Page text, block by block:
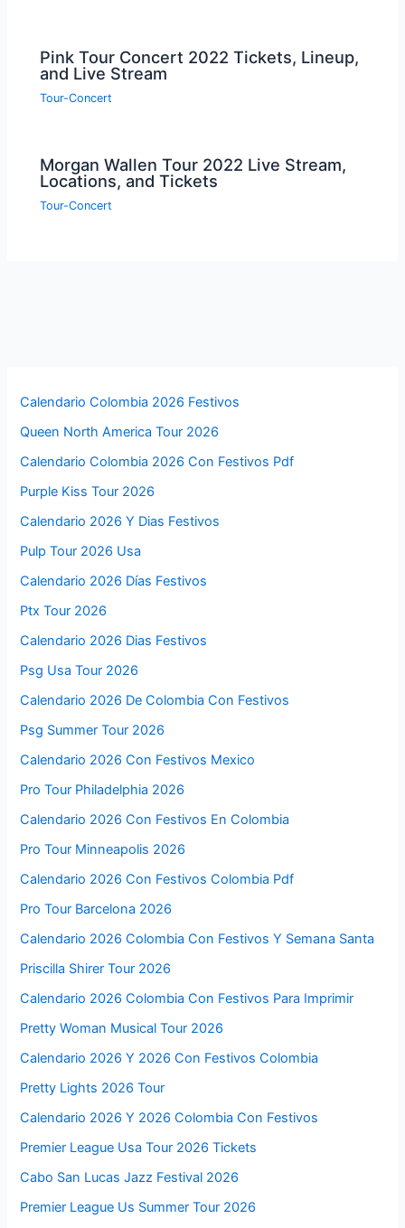
Pink Tour Concert 2022 Tickets, Lineup,
and Live Stream
Tour-Concert
Morgan Wallen Tour 2022 Live Stream,
Locations, and Tickets
Tour-Concert
Calendario Colombia 2026 Festivos
Queen North America Tour 2026
Calendario Colombia 2026 Con Festivos Pdf
Purple Kiss Tour 2026
Calendario 2026 Y Dias Festivos
Pulp Tour 2026 Usa
Calendario 2026 Días Festivos
Ptx Tour 2026
Calendario 2026 Dias Festivos
Psg Usa Tour 2026
Calendario 2026 De Colombia Con Festivos
Psg Summer Tour 2026
Calendario 2026 Con Festivos Mexico
Pro Tour Philadelphia 2026
Calendario 2026 Con Festivos En Colombia
Pro Tour Minneapolis 2026
Calendario 2026 Con Festivos Colombia Pdf
Pro Tour Barcelona 2026
Calendario 2026 Colombia Con Festivos Y Semana Santa
Priscilla Shirer Tour 2026
Calendario 2026 Colombia Con Festivos Para Imprimir
Pretty Woman Musical Tour 2026
Calendario 2026 Y 2026 Con Festivos Colombia
Pretty Lights 2026 Tour
Calendario 2026 Y 2026 Colombia Con Festivos
Premier League Usa Tour 2026 Tickets
Cabo San Lucas Jazz Festival 2026
Premier League Us Summer Tour 2026